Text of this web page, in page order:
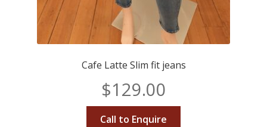
Cafe Latte Slim fit jeans
$129.00
Call to Enquire